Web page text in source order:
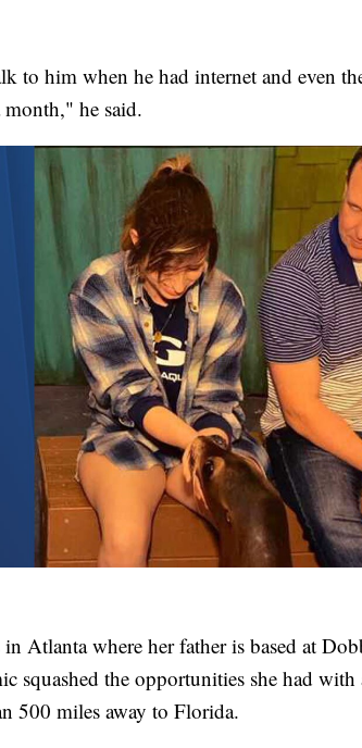
to him when he had internet and even
he said.
Atlanta where her father is based at
squashed the opportunities she had
500 miles away to Florida.